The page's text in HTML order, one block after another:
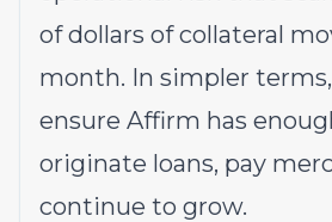
of dollars of collateral
month. In simpler
ensure Affirm has
originate loans, pay
continue to grow.